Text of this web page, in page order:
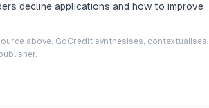
decline applications and how to improve
above. GoCredit synthesises, contextualises,